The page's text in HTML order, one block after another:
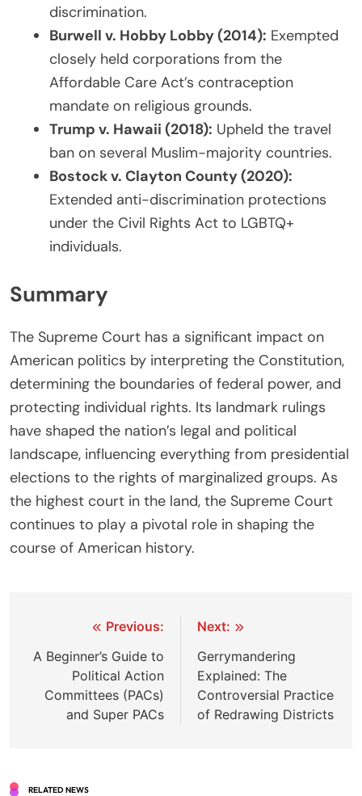
discrimination.
Burwell v. Hobby Lobby (2014): Exempted
closely held corporations from the
Affordable Care Act’s contraception
mandate on religious grounds.
Trump v. Hawaii (2018): Upheld the travel
ban on several Muslim-majority countries.
Bostock v. Clayton County (2020):
Extended anti-discrimination protections
under the Civil Rights Act to LGBTQ+
individuals.
Summary
The Supreme Court has a significant impact on
American politics by interpreting the Constitution,
determining the boundaries of federal power, and
protecting individual rights. Its landmark rulings
have shaped the nation’s legal and political
landscape, influencing everything from presidential
elections to the rights of marginalized groups. As
the highest court in the land, the Supreme Court
continues to play a pivotal role in shaping the
course of American history.
navigation
Previous:
A Beginner’s Guide to
Political Action
Committees (PACs)
and Super PACs
Next:
Gerrymandering
Explained: The
Controversial Practice
of Redrawing Districts
RELATED NEWS